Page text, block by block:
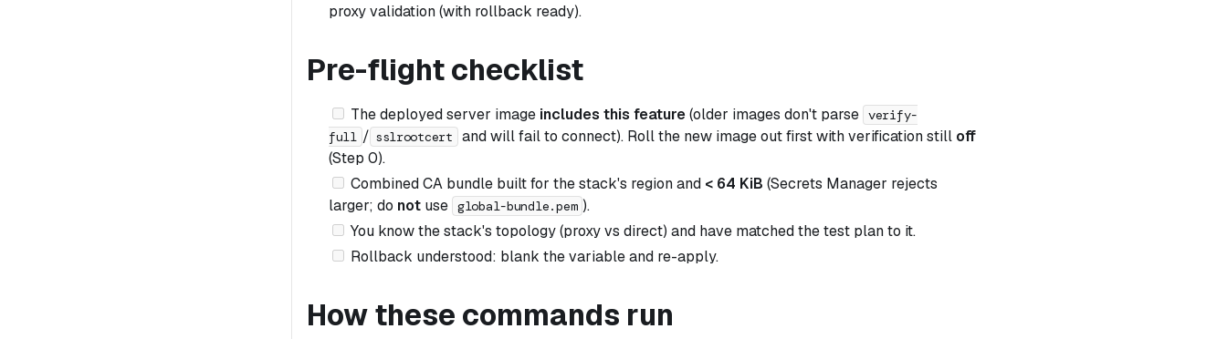
proxy validation (with rollback ready).
Pre-flight checklist
The deployed server image includes this feature(older images don't parse verify-
full / sslrootcert and will fail to connect). Roll the new image out first with verification still off
(Step 0).
Combined CA bundle built for the stack's region and < 64 KiB (Secrets Manager rejects
larger; do not use global-bundle.pem ).
You know the stack's topology (proxy vs direct) and have matched the test plan to it.
Rollback understood: blank the variable and re-apply.
How these commands run